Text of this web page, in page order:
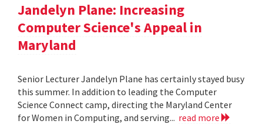
Jandelyn Plane: Increasing
Computer Science's Appeal in
Maryland
Senior Lecturer Jandelyn Plane has certainly stayed busy
this summer. In addition to leading the Computer
Science Connect camp, directing the Maryland Center
for Women in Computing, and serving... read more